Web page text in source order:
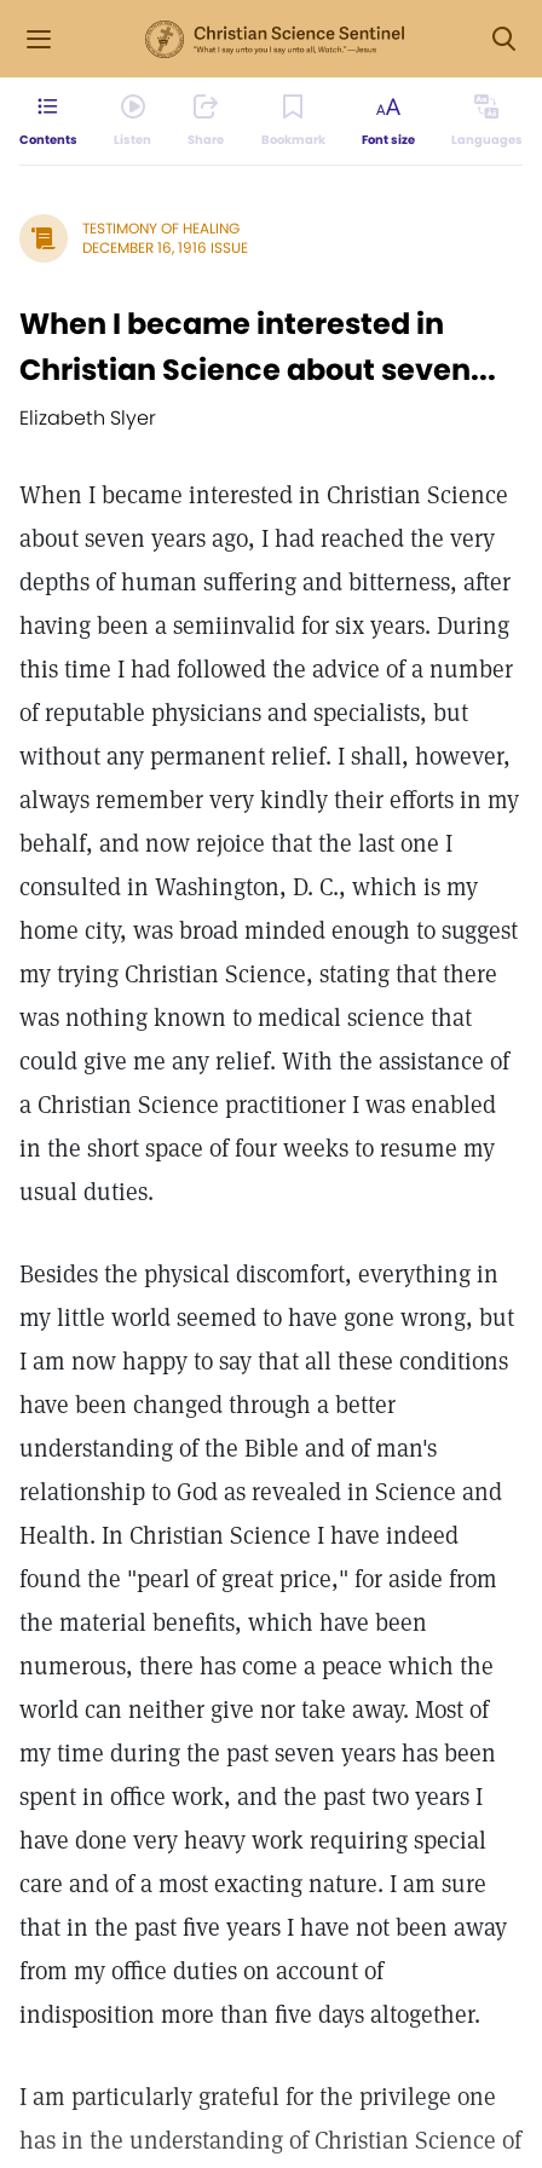
Contents Listen Share Bookmark Font size Languages
TESTIMONY OF HEALING
DECEMBER 16, 1916 ISSUE
When I became interested in
Christian Science about seven...
Elizabeth Slyer
When I became interested in Christian Science
about seven years ago, I had reached the very
depths of human suffering and bitterness, after
having been a semiinvalid for six years. During
this time I had followed the advice of a number
of reputable physicians and specialists, but
without any permanent relief. I shall, however,
always remember very kindly their efforts in my
behalf, and now rejoice that the last one I
consulted in Washington, D. C., which is my
home city, was broad minded enough to suggest
my trying Christian Science, stating that there
was nothing known to medical science that
could give me any relief. With the assistance of
a Christian Science practitioner I was enabled
in the short space of four weeks to resume my
usual duties.
Besides the physical discomfort, everything in
my little world seemed to have gone wrong, but
I am now happy to say that all these conditions
have been changed through a better
understanding of the Bible and of man's
relationship to God as revealed in Science and
Health. In Christian Science I have indeed
found the "pearl of great price," for aside from
the material benefits, which have been
numerous, there has come a peace which the
world can neither give nor take away. Most of
my time during the past seven years has been
spent in office work, and the past two years I
have done very heavy work requiring special
care and of a most exacting nature. I am sure
that in the past five years I have not been away
from my office duties on account of
indisposition more than five days altogether.
I am particularly grateful for the privilege one
has in the understanding of Christian Science of